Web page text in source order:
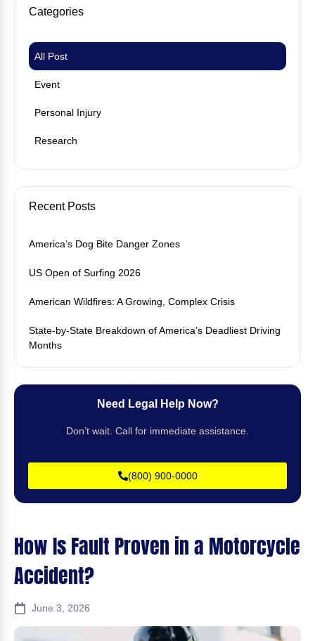
How Is Fault Proven in a Motorcycle
Accident?
June 3, 2026
Categories
Event
Personal Injury
Research
All Post
Recent Posts
America’s Dog Bite Danger Zones
US Open of Surfing 2026
American Wildfires: A Growing, Complex Crisis
State-by-State Breakdown of America’s Deadliest Driving
Months
Need Legal Help Now?
Don’t wait. Call for immediate assistance.
(800) 900-0000